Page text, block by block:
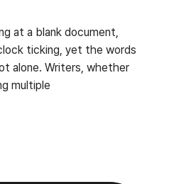
at a blank document,
ticking, yet the words
alone. Writers, whether
multiple